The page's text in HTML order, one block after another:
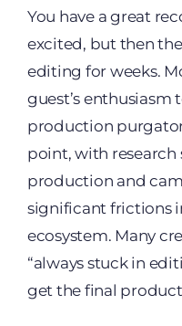
You have a great
excited, but then
editing for weeks.
guest’s enthusiasm
production
point, with
production and
significant frictions
ecosystem. Many
“always stuck in
get the final product